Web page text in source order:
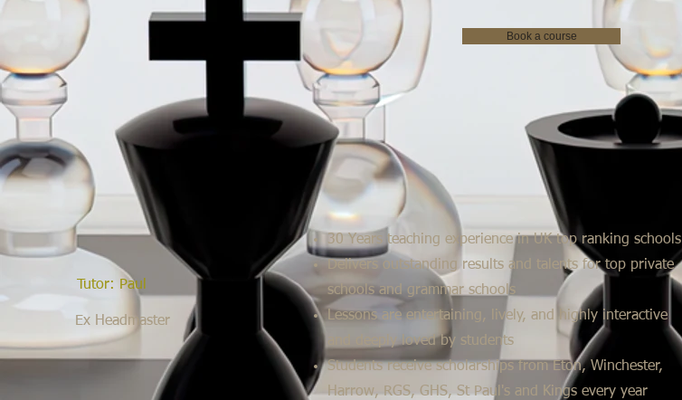
Book a course
Tutor: Paul
Ex Headmaster
30 Years teaching experience in UK top ranking schools
Delivers outstanding results and talents for top private
schools and grammar schools
Lessons are entertaining, lively, and highly interactive
and deeply loved by students
Students receive scholarships from Eton, Winchester,
Harrow, RGS, GHS, St Paul's and Kings every year